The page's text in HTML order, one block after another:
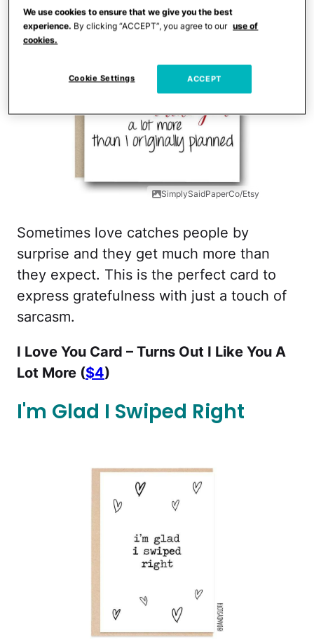
SimplySaidPaperCo/Etsy
Sometimes love catches people by
surprise and they get much more than
they expect. This is the perfect card to
express gratefulness with just a touch of
sarcasm.
I Love You Card – Turns Out I Like You A
Lot More ($4)
I'm Glad I Swiped Right
We use cookies to ensure that we give you the best
experience. By clicking “ACCEPT”, you agree to our use of
cookies.
Cookie Settings ACCEPT